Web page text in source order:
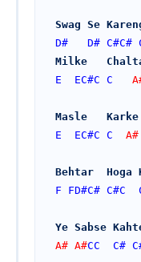
Swag Se
D#
D# C#C#
Milke
E
EC#C C
Masle   Karke
E
EC#C C
  A#
Behtar  Hoga
F
FD#C# C#C
Ye Sabse
A# A#CC C#